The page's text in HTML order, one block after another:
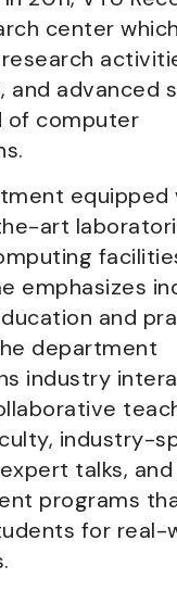
center which
and advanced
of computer
equipped
art
emphasizes
and
department
industry
industry-
talks,
programs
for real-